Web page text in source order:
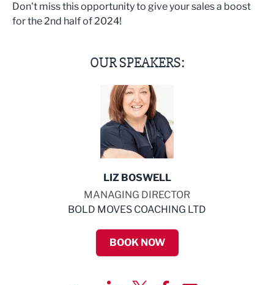
Don't miss this opportunity to give your sales a boost
for the 2nd half of 2024!
OUR SPEAKERS:
LIZ BOSWELL
MANAGING DIRECTOR
BOLD MOVES COACHING LTD
BOOK NOW